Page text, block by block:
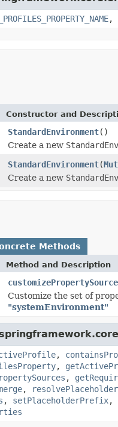
,
Constructor and
StandardEnvironment()
Create a new
StandardEnvironment(
Create a new
Methods
Method and Description
Customize the set of
"systemEnvironment"
,
,
,
,
, setPlaceholderPrefix,